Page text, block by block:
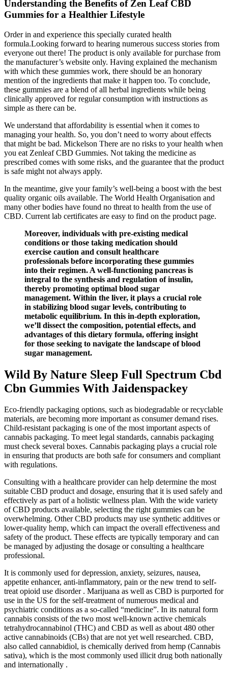
Understanding the Benefits of Zen Leaf CBD
Gummies for a Healthier Lifestyle
Order in and experience this specially curated health
formula.Looking forward to hearing numerous success stories from
everyone out there! The product is only available for purchase from
the manufacturer’s website only. Having explained the mechanism
with which these gummies work, there should be an honorary
mention of the ingredients that make it happen too. To conclude,
these gummies are a blend of all herbal ingredients while being
clinically approved for regular consumption with instructions as
simple as there can be.
We understand that affordability is essential when it comes to
managing your health. So, you don’t need to worry about effects
that might be bad. Mickelson There are no risks to your health when
you eat Zenleaf CBD Gummies. Not taking the medicine as
prescribed comes with some risks, and the guarantee that the product
is safe might not always apply.
In the meantime, give your family’s well-being a boost with the best
quality organic oils available. The World Health Organisation and
many other bodies have found no threat to health from the use of
CBD. Current lab certificates are easy to find on the product page.
Moreover, individuals with pre-existing medical
conditions or those taking medication should
exercise caution and consult healthcare
professionals before incorporating these gummies
into their regimen. A well-functioning pancreas is
integral to the synthesis and regulation of insulin,
thereby promoting optimal blood sugar
management. Within the liver, it plays a crucial role
in stabilizing blood sugar levels, contributing to
metabolic equilibrium. In this in-depth exploration,
we’ll dissect the composition, potential effects, and
advantages of this dietary formula, offering insight
for those seeking to navigate the landscape of blood
sugar management.
Wild By Nature Sleep Full Spectrum Cbd
Cbn Gummies With Jaidenspackey
Eco-friendly packaging options, such as biodegradable or recyclable
materials, are becoming more important as consumer demand rises.
Child-resistant packaging is one of the most important aspects of
cannabis packaging. To meet legal standards, cannabis packaging
must check several boxes. Cannabis packaging plays a crucial role
in ensuring that products are both safe for consumers and compliant
with regulations.
Consulting with a healthcare provider can help determine the most
suitable CBD product and dosage, ensuring that it is used safely and
effectively as part of a holistic wellness plan. With the wide variety
of CBD products available, selecting the right gummies can be
overwhelming. Other CBD products may use synthetic additives or
lower-quality hemp, which can impact the overall effectiveness and
safety of the product. These effects are typically temporary and can
be managed by adjusting the dosage or consulting a healthcare
professional.
It is commonly used for depression, anxiety, seizures, nausea,
appetite enhancer, anti-inflammatory, pain or the new trend to self-
treat opioid use disorder . Marijuana as well as CBD is purported for
use in the US for the self-treatment of numerous medical and
psychiatric conditions as a so-called “medicine”. In its natural form
cannabis consists of the two most well-known active chemicals
tetrahydrocannabinol (THC) and CBD as well as about 480 other
active cannabinoids (CBs) that are not yet well researched. CBD,
also called cannabidiol, is chemically derived from hemp (Cannabis
sativa), which is the most commonly used illicit drug both nationally
and internationally .